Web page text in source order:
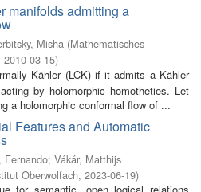
manifolds admitting a
Misha (Mathematisches
2010-03-15)
Kähler (LCK) if it admits a Kähler
by holomorphic homotheties. Let
a holomorphic conformal flow of ...
Features and Automatic
Fernando; Vákár, Matthijs
Oberwolfach, 2023-06-19)